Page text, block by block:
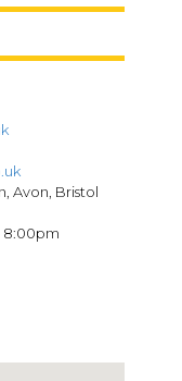
Avon, Bristol
8:00pm